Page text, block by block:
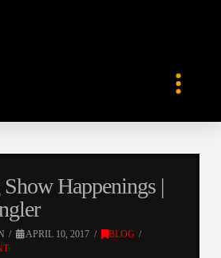
Happenings |
APRIL 10, 2017
BLOG